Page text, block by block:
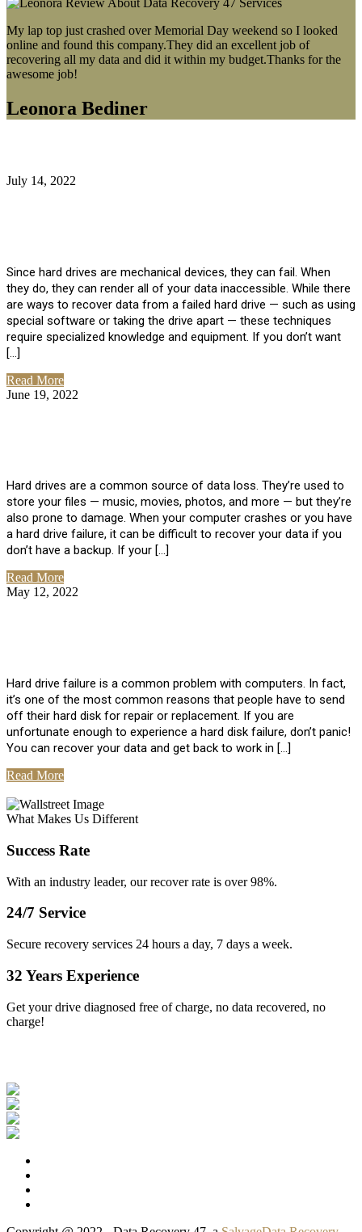
My lap top just crashed over Memorial Day weekend so I looked
online and found this company.They did an excellent job of
recovering all my data and did it within my budget.Thanks for the
awesome job!
Leonora Bediner
July 14, 2022
Since hard drives are mechanical devices, they can fail. When
they do, they can render all of your data inaccessible. While there
are ways to recover data from a failed hard drive — such as using
special software or taking the drive apart — these techniques
require specialized knowledge and equipment. If you don’t want
[…]
Read More
June 19, 2022
Hard drives are a common source of data loss. They’re used to
store your files — music, movies, photos, and more — but they’re
also prone to damage. When your computer crashes or you have
a hard drive failure, it can be difficult to recover your data if you
don’t have a backup. If your […]
Read More
May 12, 2022
Hard drive failure is a common problem with computers. In fact,
it’s one of the most common reasons that people have to send
off their hard disk for repair or replacement. If you are
unfortunate enough to experience a hard disk failure, don’t panic!
You can recover your data and get back to work in […]
Read More
What Makes Us Different
Success Rate
With an industry leader, our recover rate is over 98%.
24/7 Service
Secure recovery services 24 hours a day, 7 days a week.
32 Years Experience
Get your drive diagnosed free of charge, no data recovered, no
charge!